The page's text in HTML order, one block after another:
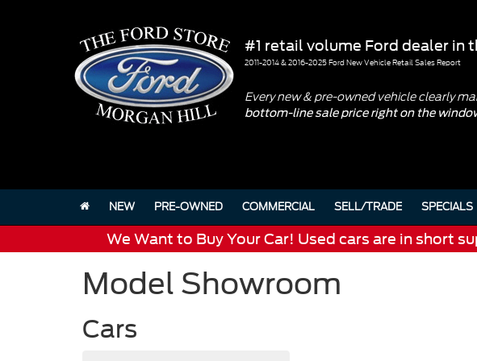
#1 retail volume Ford dealer in
2011-2014 & 2016-2025 Ford New Vehicle Retail Sales Report
Every new & pre-owned vehicle clearly
bottom-line sale price right on the
NEW PRE-OWNED COMMERCIAL SELL/TRADE SPECIALS
We Want to Buy Your Car! Used cars are in short
Model Showroom
Cars